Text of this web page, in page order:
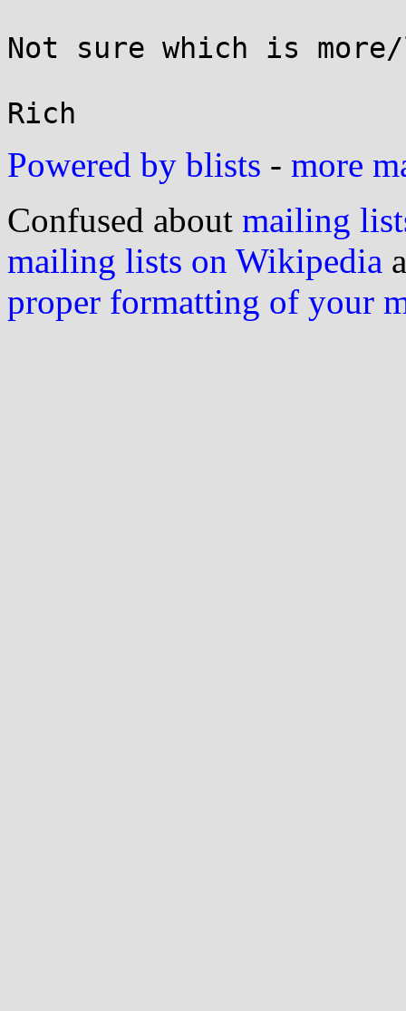
Not sure which is
Powered by blists - more
Confused about mailing
mailing lists on Wikipedia
proper formatting of your